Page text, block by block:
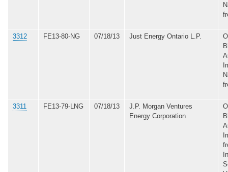
3312 FE13-80-NG 07/18/13 Just Energy Ontario L.P.
3311 FE13-79-LNG 07/18/13
J.P. Morgan Ventures
Energy Corporation